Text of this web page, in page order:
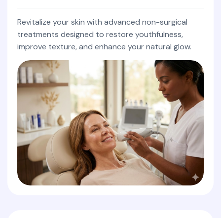
Revitalize your skin with advanced non-surgical
treatments designed to restore youthfulness,
improve texture, and enhance your natural glow.